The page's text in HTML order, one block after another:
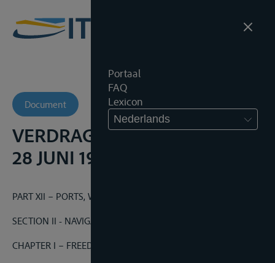
Portaal
FAQ
Lexicon
Nederlands
Document
VERDRAG VAN VERSAILLES,
28 JUNI 1919
PART XII – PORTS, WATERWAYS AND RAILWAYS
SECTION II - NAVIGATION
CHAPTER I – FREEDOM OF NAVIGATION